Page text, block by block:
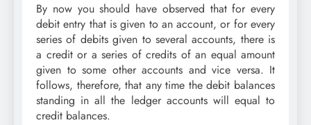
By now you should have observed that for every
debit entry that is given to an account, or for every
series of debits given to several accounts, there is
a credit or a series of credits of an equal amount
given to some other accounts and vice versa. It
follows, therefore, that any time the debit balances
standing in all the ledger accounts will equal to
credit balances.